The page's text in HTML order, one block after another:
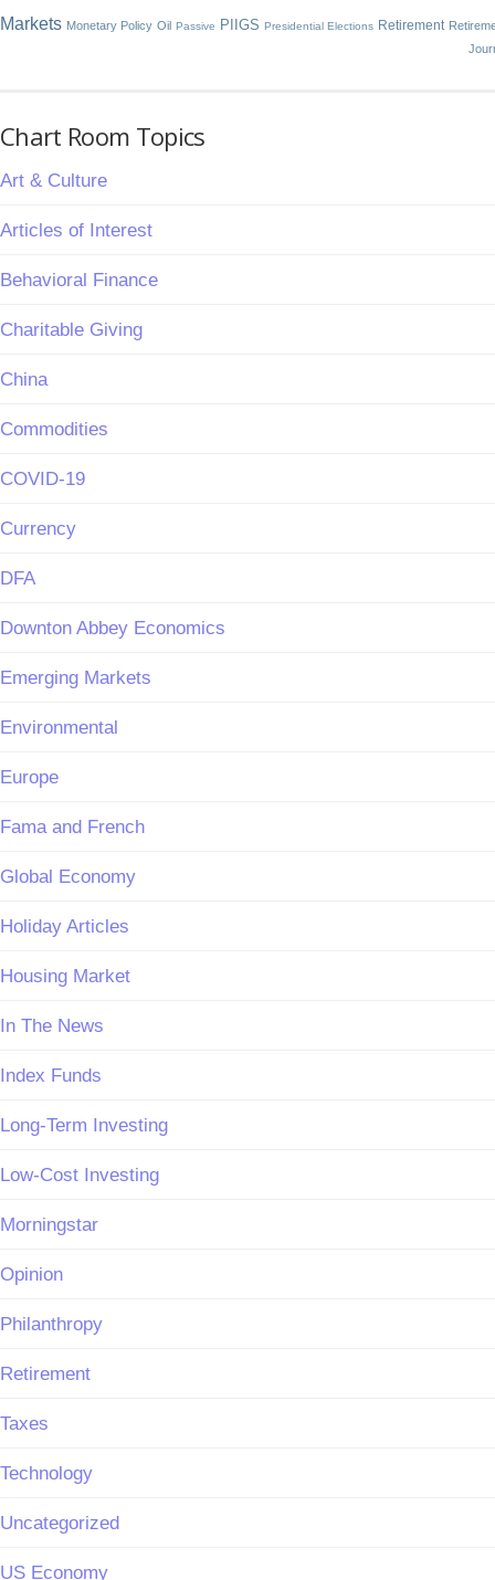
Markets Monetary Policy Oil Passive PIIGS Presidential Elections Retirement
Chart Room Topics
Art & Culture
Articles of Interest
Behavioral Finance
Charitable Giving
China
Commodities
COVID-19
Currency
DFA
Downton Abbey Economics
Emerging Markets
Environmental
Europe
Fama and French
Global Economy
Holiday Articles
Housing Market
In The News
Index Funds
Long-Term Investing
Low-Cost Investing
Morningstar
Opinion
Philanthropy
Retirement
Taxes
Technology
Uncategorized
US Economy